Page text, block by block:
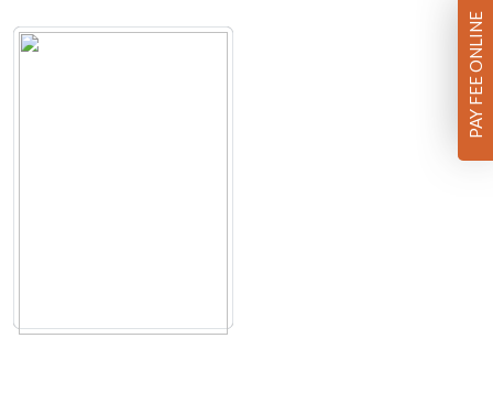
PAY FEE ONLINE